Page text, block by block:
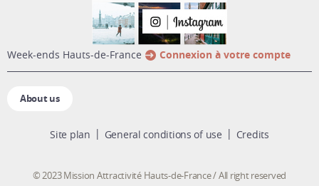
week-ends Hauts-de-France Connexion à votre compte
About us
Site plan General conditions of use Credits
© 2023 Mission Attractivité Hauts-de-France / All right reserved